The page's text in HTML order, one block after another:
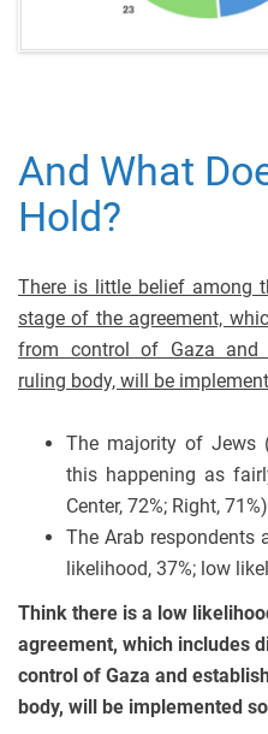
And What
Hold?
There is little belief among
stage of the agreement,
from control of Gaza and
ruling body, will be
The majority of Jews
this happening as
Center, 72%; Right,
The Arab respondents
likelihood, 37%; low
Think there is a low
agreement, which includes
control of Gaza and
body, will be implemented